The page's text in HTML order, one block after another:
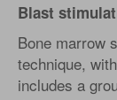
Blast
Bone marrow
technique,
includes a